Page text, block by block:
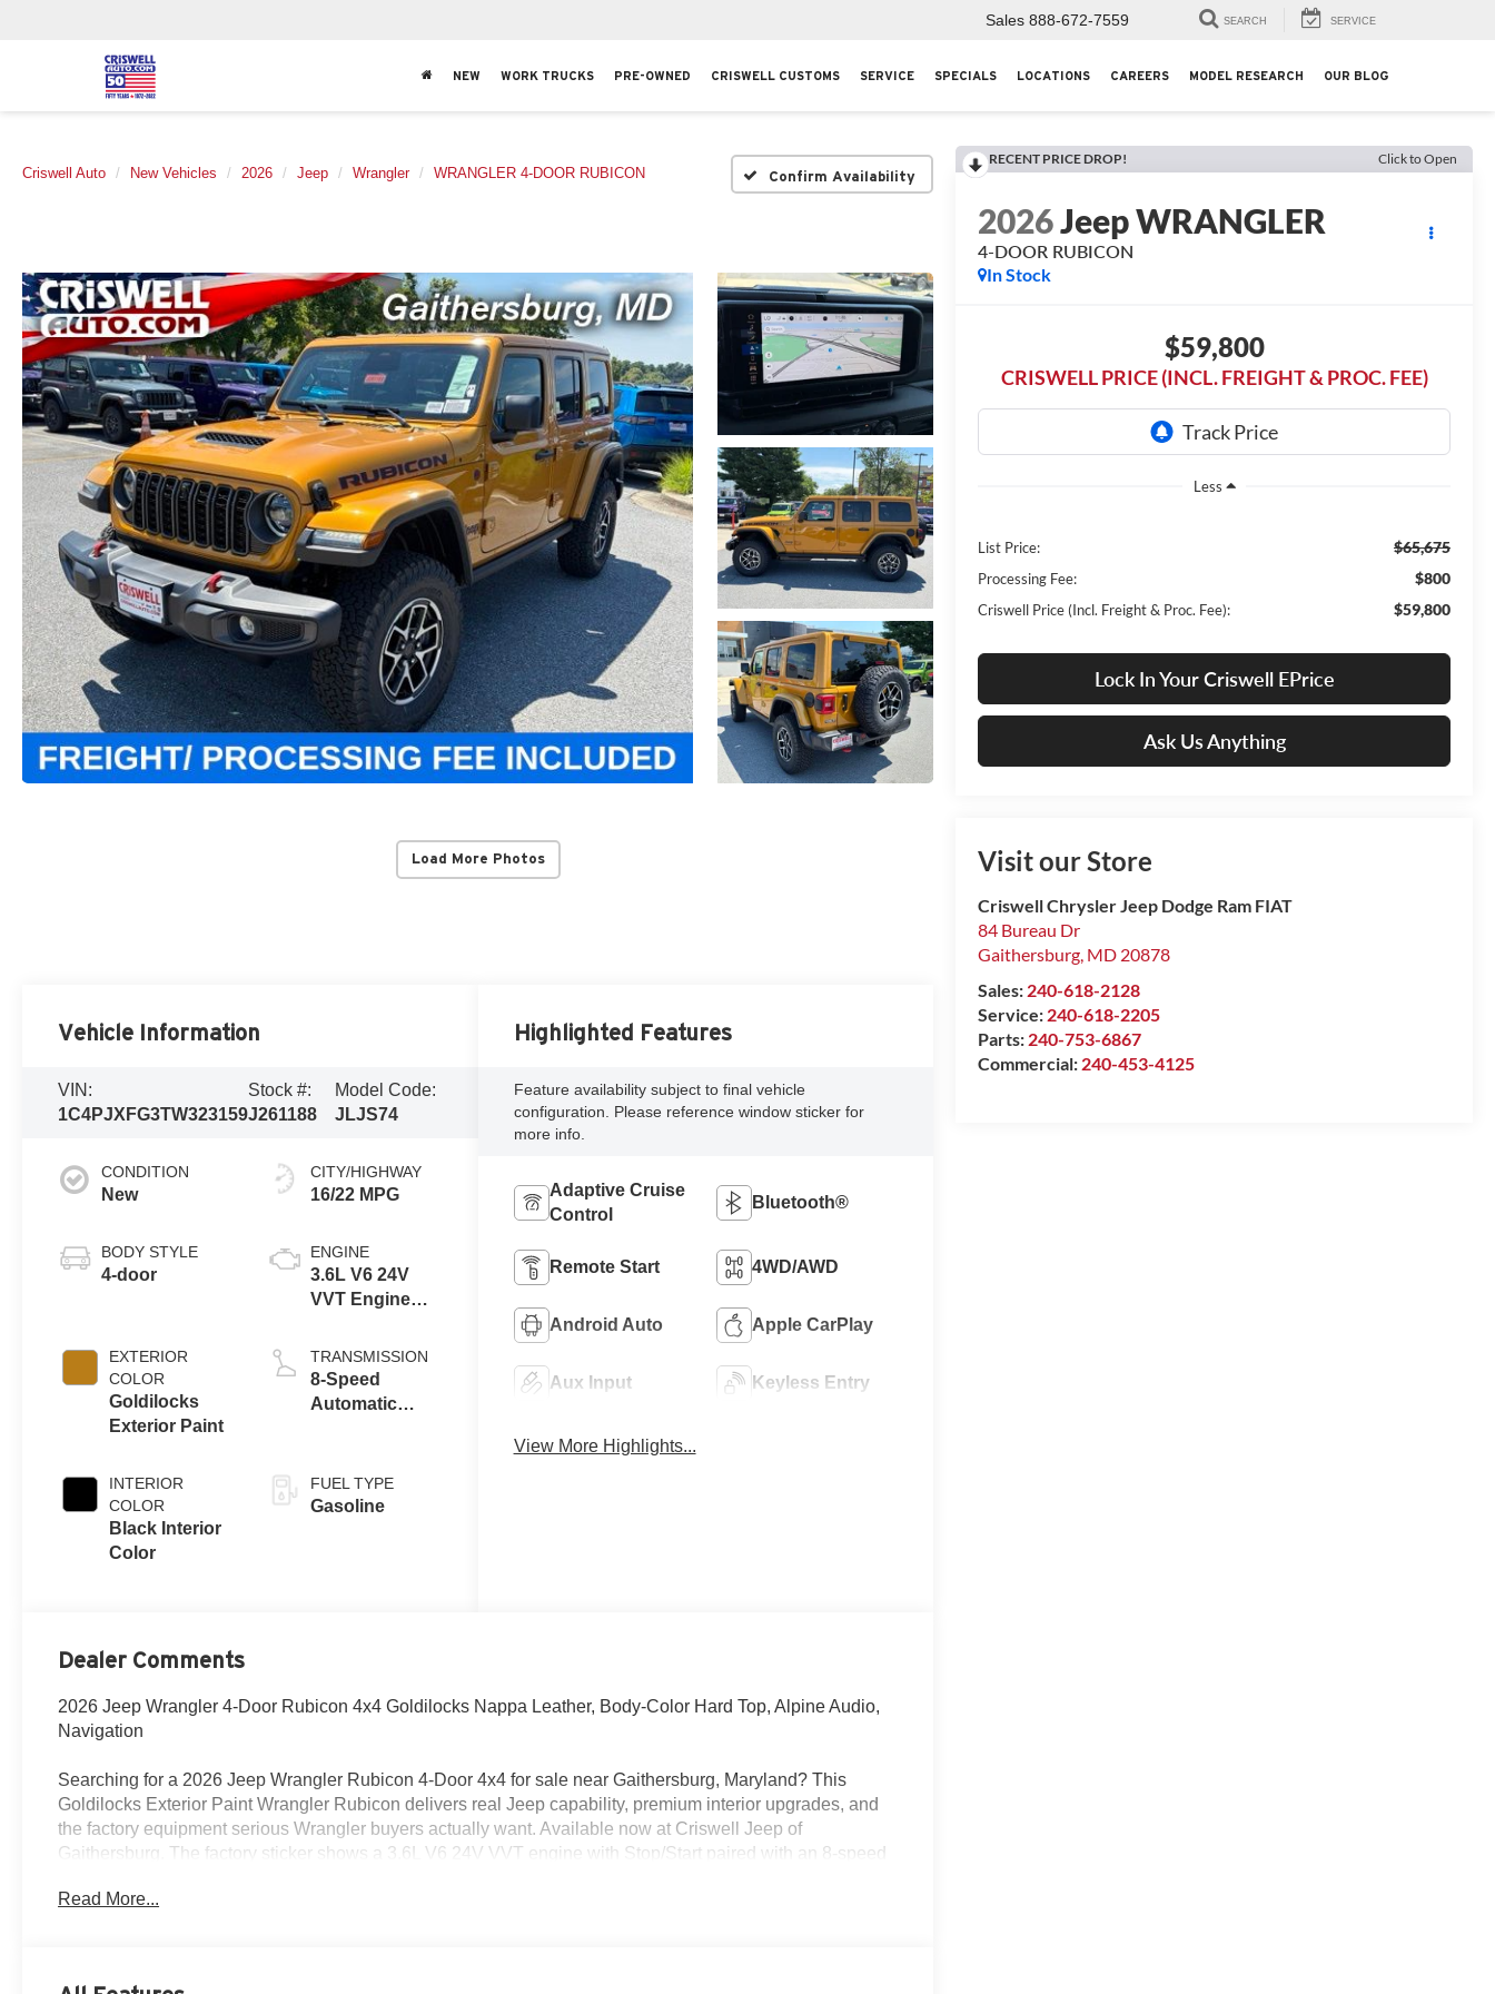
Sales 888-672-7559 SEARCH SERVICE
NEW WORK TRUCKS PRE-OWNED CRISWELL CUSTOMS SERVICE SPECIALS LOCATIONS CAREERS MODEL RESEARCH OUR BLOG
Criswell Auto New Vehicles 2026 Jeep Wrangler WRANGLER 4-DOOR RUBICON Confirm Availability
Load More Photos
RECENT PRICE DROP! Click to Open
2026Jeep WRANGLER
4-DOOR RUBICON
In Stock
$59,800
CRISWELL PRICE (INCL. FREIGHT & PROC. FEE)
Less
List Price: $65,675
Processing Fee: $800
Criswell Price (Incl. Freight & Proc. Fee): $59,800
Lock In Your Criswell EPrice
Ask Us Anything
Visit our Store
Criswell Chrysler Jeep Dodge Ram FIAT
84 Bureau Dr
Gaithersburg, MD 20878
Sales: 240-618-2128
Service: 240-618-2205
Parts: 240-753-6867
Commercial: 240-453-4125
Vehicle Information
VIN:
1C4PJXFG3TW323159
Stock #:
J261188
Model Code:
JLJS74
CONDITION
New
BODY STYLE
4-door
EXTERIOR
COLOR
Goldilocks
Exterior Paint
INTERIOR
COLOR
Black Interior
Color
CITY/HIGHWAY
16/22 MPG
ENGINE
3.6L V6 24V
VVT Engine
TRANSMISSION
8-Speed
Automatic
FUEL TYPE
Gasoline
Highlighted Features
Feature availability subject to final vehicle
configuration. Please reference window sticker for
more info.
Adaptive Cruise
Control
Bluetooth®
Remote Start 4WD/AWD
Android Auto Apple CarPlay
Aux Input Keyless Entry
View More Highlights...
Dealer Comments
2026 Jeep Wrangler 4-Door Rubicon 4x4 Goldilocks Nappa Leather, Body-Color Hard Top, Alpine Audio,
Navigation
Searching for a 2026 Jeep Wrangler Rubicon 4-Door 4x4 for sale near Gaithersburg, Maryland? This
Goldilocks Exterior Paint Wrangler Rubicon delivers real Jeep capability, premium interior upgrades, and
the factory equipment serious Wrangler buyers actually want. Available now at Criswell Jeep of
Gaithersburg. The factory sticker shows a 3.6L V6 24V VVT engine with Stop/Start paired with an 8-speed
Read More...